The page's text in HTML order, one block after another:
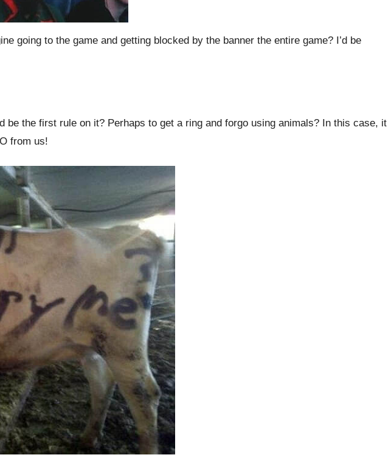
going to the game and getting blocked by the banner the entire game? I’d be
the first rule on it? Perhaps to get a ring and forgo using animals? In this case, it
from us!